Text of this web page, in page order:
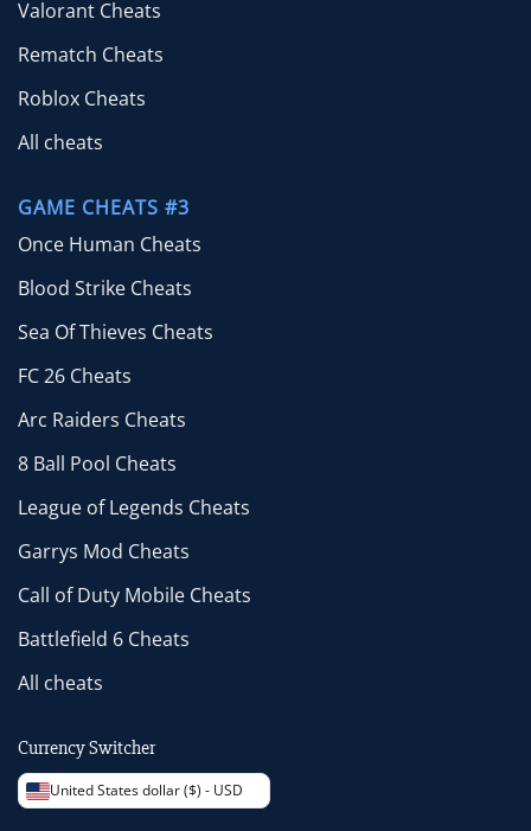
Valorant Cheats
Rematch Cheats
Roblox Cheats
All cheats
GAME CHEATS #3
Once Human Cheats
Blood Strike Cheats
Sea Of Thieves Cheats
FC 26 Cheats
Arc Raiders Cheats
8 Ball Pool Cheats
League of Legends Cheats
Garrys Mod Cheats
Call of Duty Mobile Cheats
Battlefield 6 Cheats
All cheats
Currency Switcher
United States dollar ($) - USD